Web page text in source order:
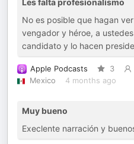
Les falta profesionalismo
No es posible que hagan
vengador y héroe, a
candidato y lo hacen
Apple Podcasts 3
Mexico
4 months ago
Muy bueno
Execlente narración y